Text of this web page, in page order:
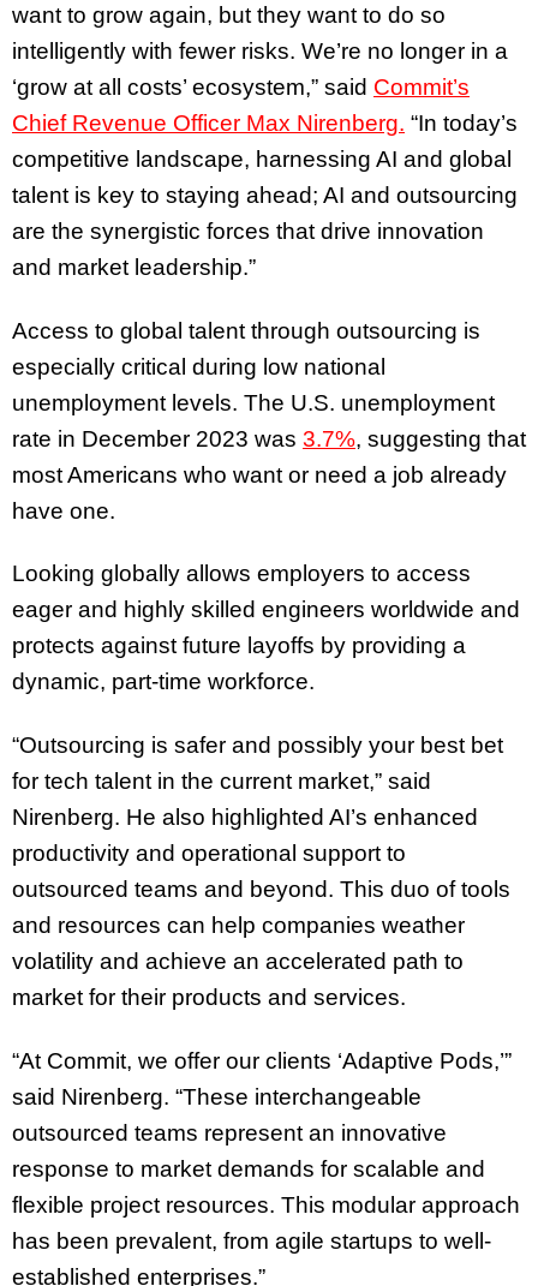
want to grow again, but they want to do so
intelligently with fewer risks. We’re no longer in a
‘grow at all costs’ ecosystem,” said Commit’s
Chief Revenue Officer Max Nirenberg. “In today’s
competitive landscape, harnessing AI and global
talent is key to staying ahead; AI and outsourcing
are the synergistic forces that drive innovation
and market leadership.”
Access to global talent through outsourcing is
especially critical during low national
unemployment levels. The U.S. unemployment
rate in December 2023 was 3.7%, suggesting that
most Americans who want or need a job already
have one.
Looking globally allows employers to access
eager and highly skilled engineers worldwide and
protects against future layoffs by providing a
dynamic, part-time workforce.
“Outsourcing is safer and possibly your best bet
for tech talent in the current market,” said
Nirenberg. He also highlighted AI’s enhanced
productivity and operational support to
outsourced teams and beyond. This duo of tools
and resources can help companies weather
volatility and achieve an accelerated path to
market for their products and services.
“At Commit, we offer our clients ‘Adaptive Pods,’”
said Nirenberg. “These interchangeable
outsourced teams represent an innovative
response to market demands for scalable and
flexible project resources. This modular approach
has been prevalent, from agile startups to well-
established enterprises.”